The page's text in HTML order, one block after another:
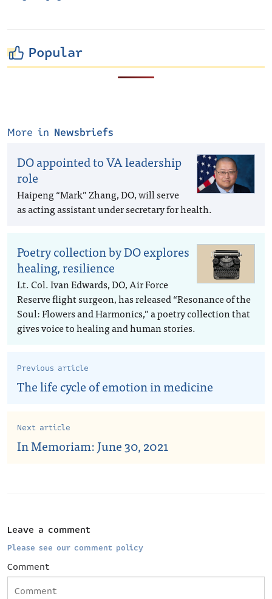
Popular
More in Newsbriefs
DO appointed to VA leadership
role
Haipeng “Mark” Zhang, DO, will serve
as acting assistant under secretary for health.
Poetry collection by DO explores
healing, resilience
Lt. Col. Ivan Edwards, DO, Air Force
Reserve flight surgeon, has released “Resonance of the
Soul: Flowers and Harmonics,” a poetry collection that
gives voice to healing and human stories.
Previous article
The life cycle of emotion in medicine
Next article
In Memoriam: June 30, 2021
Leave a comment
Please see our comment policy
Comment